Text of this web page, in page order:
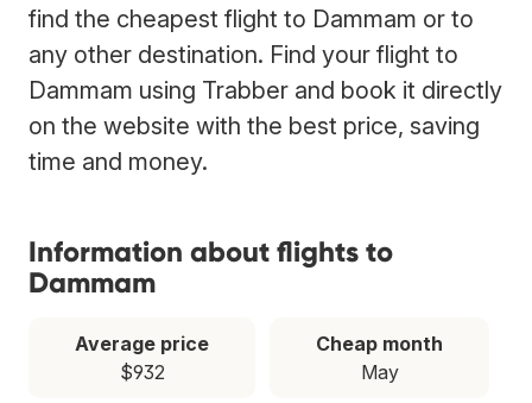
find the cheapest flight to Dammam or to
any other destination. Find your flight to
Dammam using Trabber and book it directly
on the website with the best price, saving
time and money.
Information about flights to
Dammam
Average price
$932
Cheap month
May